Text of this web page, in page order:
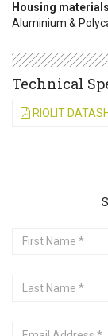
Housing materials
Aluminium &
Technical
RIOLIT
First
Last
Email